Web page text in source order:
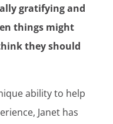
gratifying and
things might
they should
ability to help
Janet has